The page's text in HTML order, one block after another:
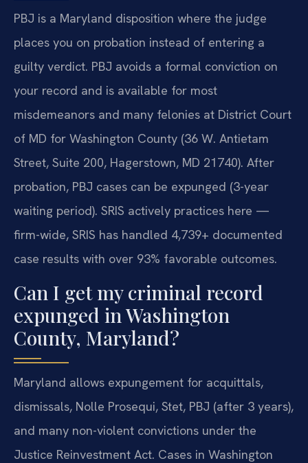
PBJ is a Maryland disposition where the judge
places you on probation instead of entering a
guilty verdict. PBJ avoids a formal conviction on
your record and is available for most
misdemeanors and many felonies at District Court
of MD for Washington County (36 W. Antietam
Street, Suite 200, Hagerstown, MD 21740). After
probation, PBJ cases can be expunged (3-year
waiting period). SRIS actively practices here —
firm-wide, SRIS has handled 4,739+ documented
case results with over 93% favorable outcomes.
Can I get my criminal record
expunged in Washington
County, Maryland?
Maryland allows expungement for acquittals,
dismissals, Nolle Prosequi, Stet, PBJ (after 3 years),
and many non-violent convictions under the
Justice Reinvestment Act. Cases in Washington